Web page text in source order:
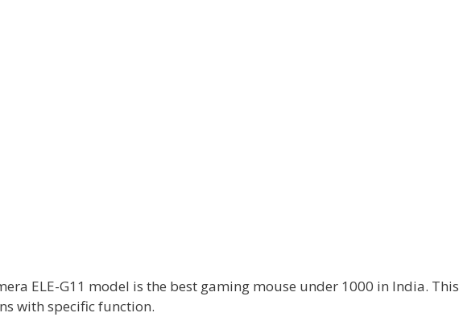
ELE-G11 model is the best gaming mouse under 1000 in India. This
with specific function.